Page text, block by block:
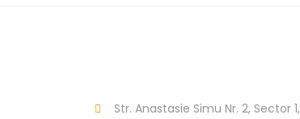
Str. Anastasie Simu Nr. 2, Sector 1,